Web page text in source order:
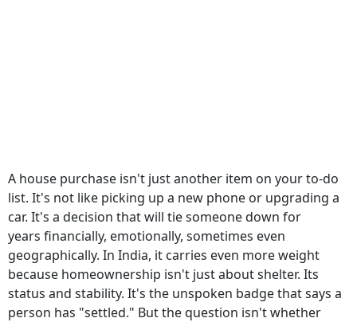
A house purchase isn't just another item on your to-do
list. It's not like picking up a new phone or upgrading a
car. It's a decision that will tie someone down for
years financially, emotionally, sometimes even
geographically. In India, it carries even more weight
because homeownership isn't just about shelter. Its
status and stability. It's the unspoken badge that says a
person has "settled." But the question isn't whether